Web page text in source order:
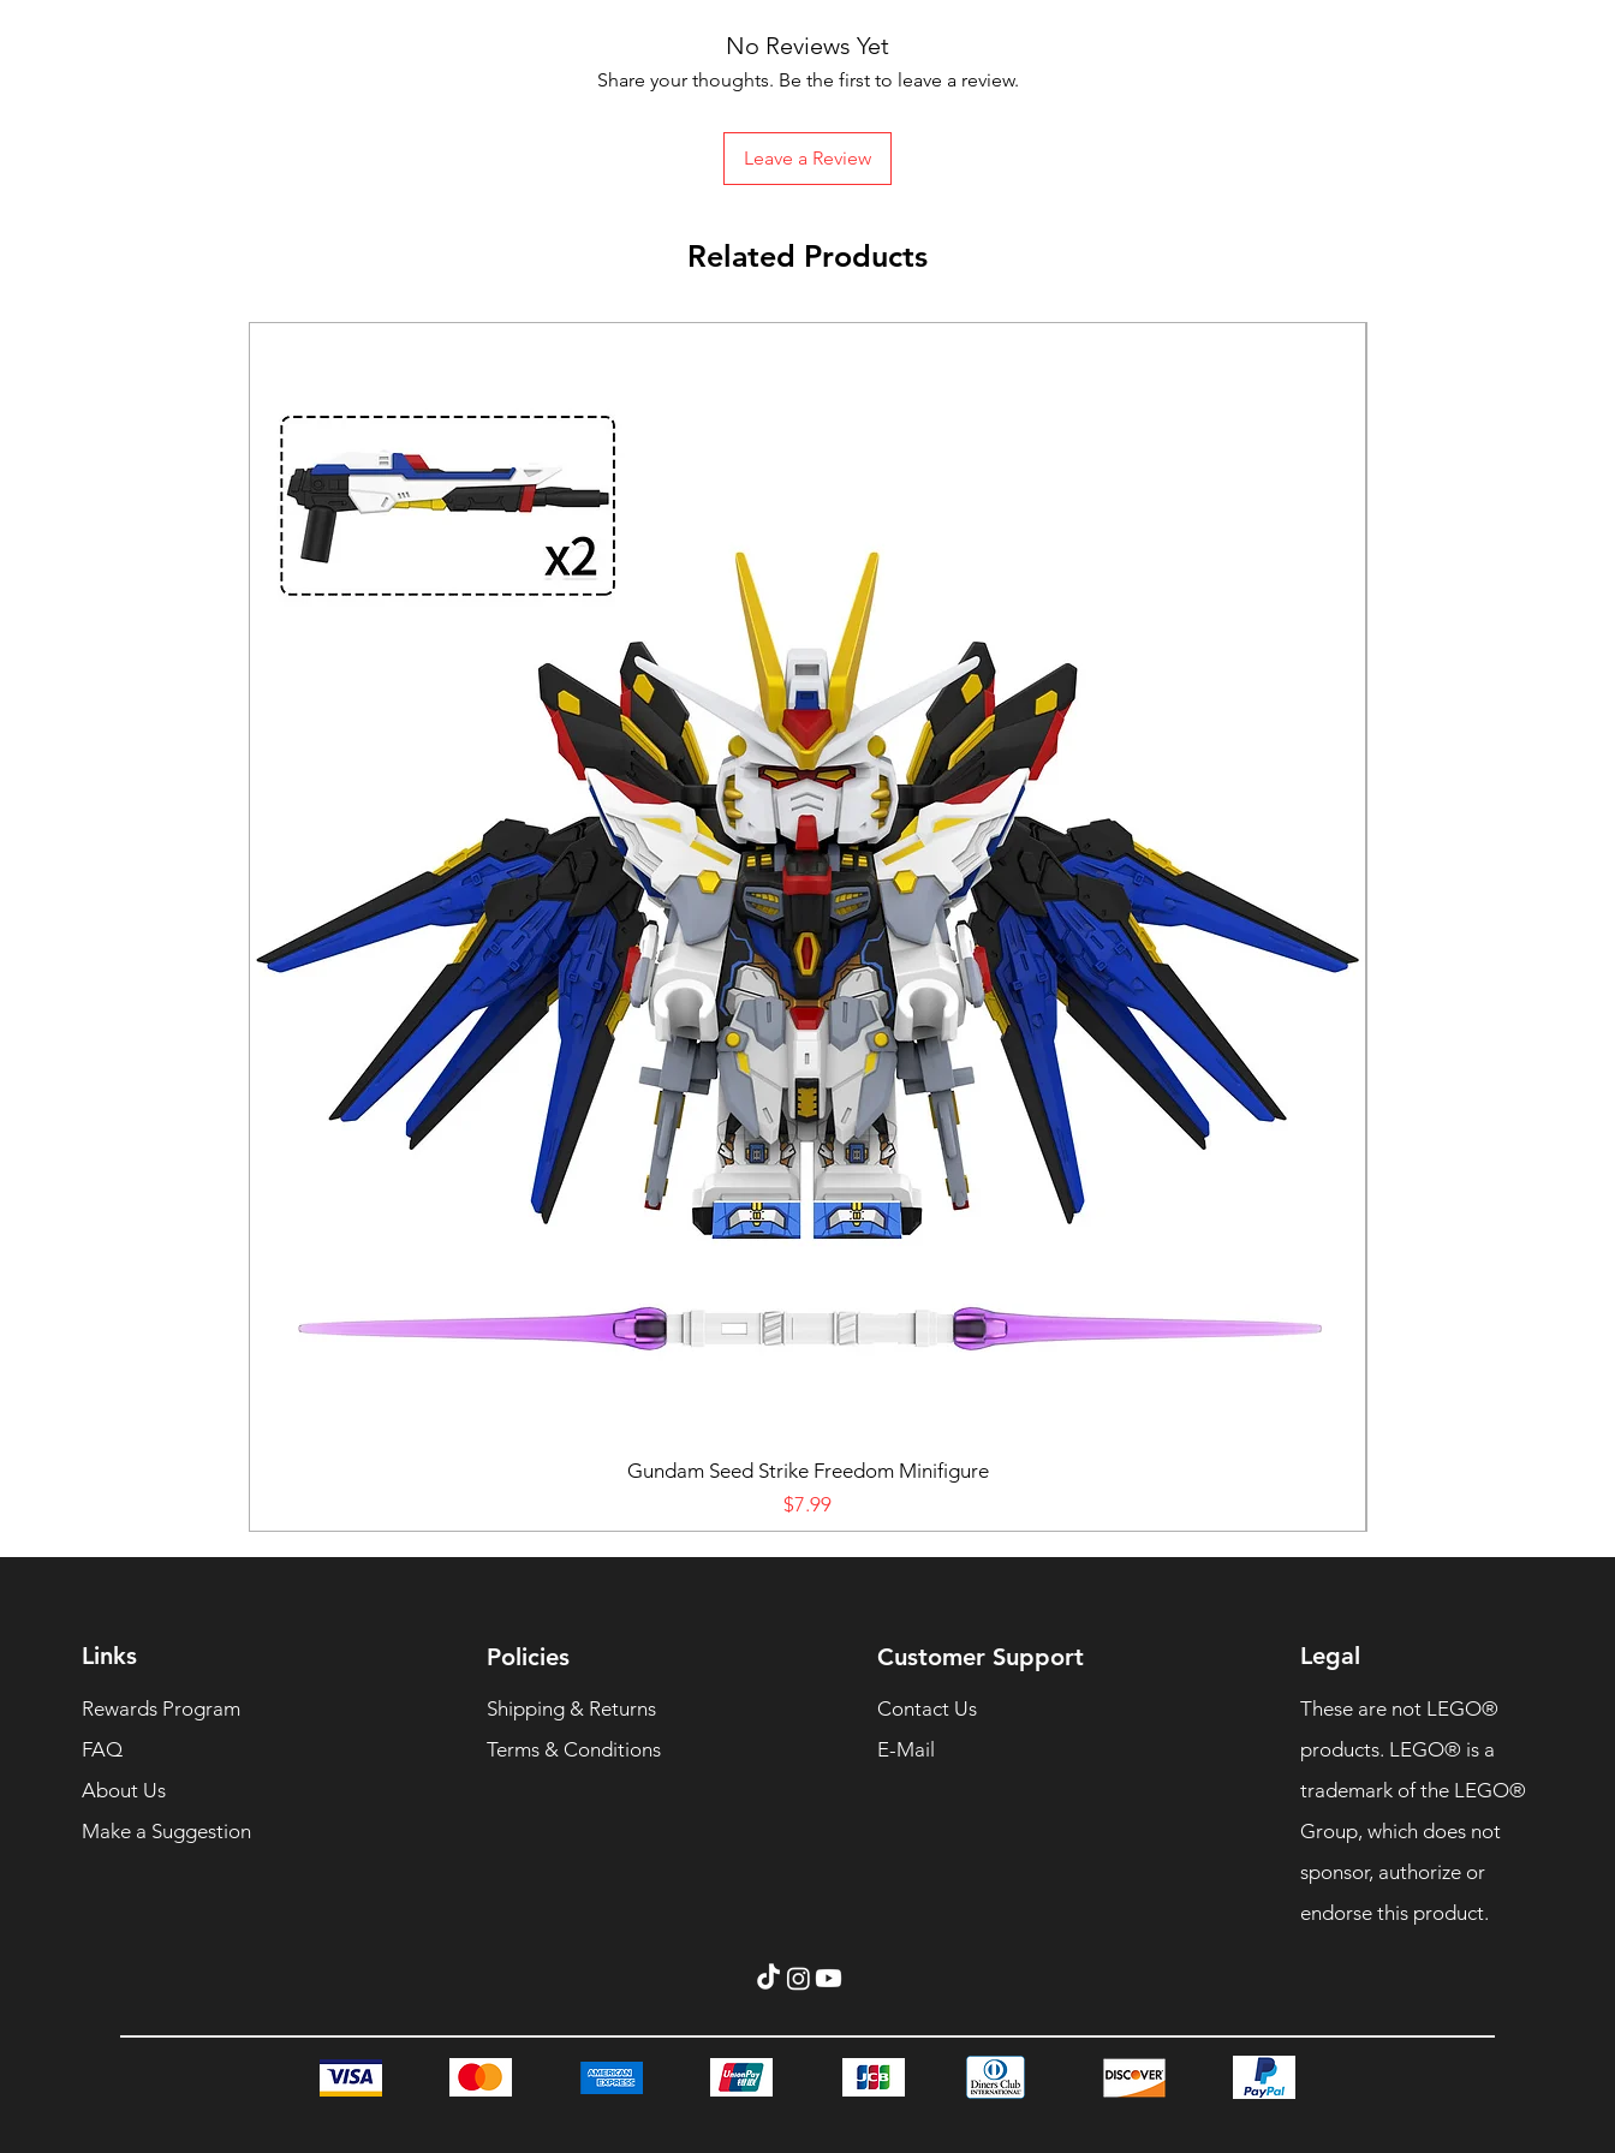
No Reviews Yet
Share your thoughts. Be the first to leave a review.
Leave a Review
Related Products
Gundam Seed Strike Freedom Minifigure
Price
$7.99
Links
Rewards Program
FAQ
About Us
Make a Suggestion
Policies
Shipping & Returns
Terms & Conditions
Customer Support
Contact Us
E-Mail
Legal
These are not LEGO®
products. LEGO® is a
trademark of the LEGO®
Group, which does not
sponsor, authorize or
endorse this product.